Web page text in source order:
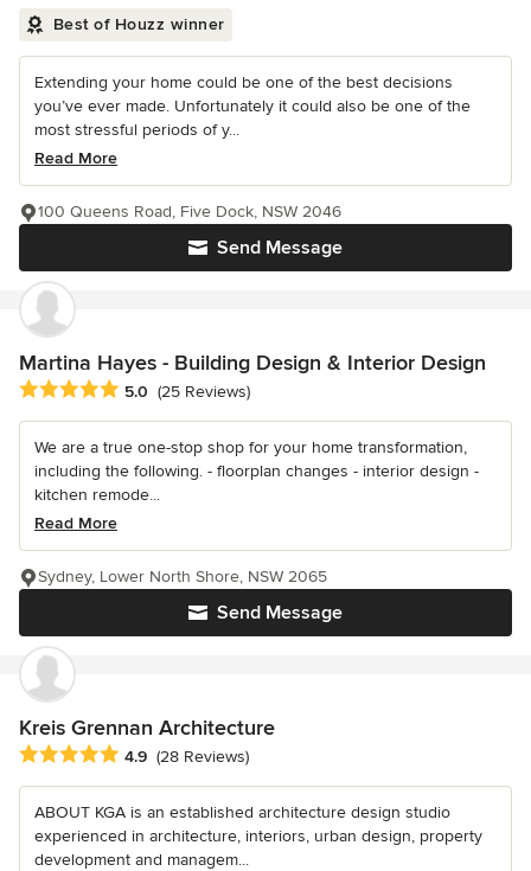
Best of Houzz winner
Extending your home could be one of the best decisions
you’ve ever made. Unfortunately it could also be one of the
most stressful periods of y...
Read More
Send Message
100 Queens Road, Five Dock, NSW 2046
Martina Hayes - Building Design & Interior Design
Average rating: 5 out of 5 stars
5.0 (25 Reviews)
We are a true one-stop shop for your home transformation,
including the following. - floorplan changes - interior design -
kitchen remode...
Read More
Send Message
Sydney, Lower North Shore, NSW 2065
Kreis Grennan Architecture
Average rating: 4.9 out of 5 stars
4.9 (28 Reviews)
ABOUT KGA is an established architecture design studio
experienced in architecture, interiors, urban design, property
development and managem...